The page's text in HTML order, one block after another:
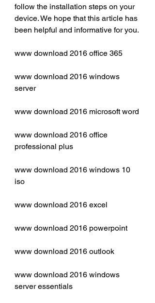
follow the installation steps on your
device. We hope that this article has
been helpful and informative for you.
www download 2016 office 365
www download 2016 windows
server
www download 2016 microsoft word
www download 2016 office
professional plus
www download 2016 windows 10
iso
www download 2016 excel
www download 2016 powerpoint
www download 2016 outlook
www download 2016 windows
server essentials